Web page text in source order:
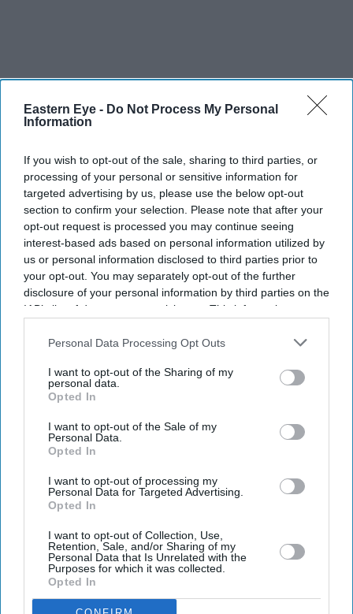
Eastern Eye - Do Not Process My Personal
Information
If you wish to opt-out of the sale, sharing to third parties, or
processing of your personal or sensitive information for
targeted advertising by us, please use the below opt-out
section to confirm your selection. Please note that after your
opt-out request is processed you may continue seeing
interest-based ads based on personal information utilized by
us or personal information disclosed to third parties prior to
your opt-out. You may separately opt-out of the further
disclosure of your personal information by third parties on the
IAB’s list of downstream participants. This information may
Downstream Participantsthat may further disclose it to other
Personal Data Processing Opt Outs
I want to opt-out of the Sharing of my
personal data.
Opted In
I want to opt-out of the Sale of my
Personal Data.
Opted In
I want to opt-out of processing my
Personal Data for Targeted Advertising.
Opted In
I want to opt-out of Collection, Use,
Retention, Sale, and/or Sharing of my
Personal Data that Is Unrelated with the
Purposes for which it was collected.
Opted In
Latest News
Indian-Origin Oncologist Struck Off UK Register After Fleeing
Country Mid-Trial
British Asian Drama 'Never Had A Chance' Heads To Kingston
International Film Festival